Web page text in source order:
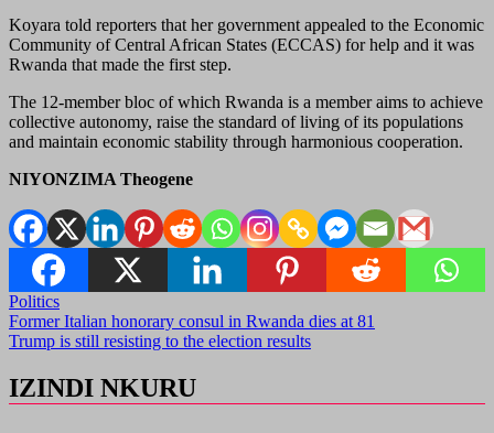
Koyara told reporters that her government appealed to the Economic
Community of Central African States (ECCAS) for help and it was
Rwanda that made the first step.
The 12-member bloc of which Rwanda is a member aims to achieve
collective autonomy, raise the standard of living of its populations
and maintain economic stability through harmonious cooperation.
NIYONZIMA Theogene
Politics
Post
navigation
Former Italian honorary consul in Rwanda dies at 81
Trump is still resisting to the election results
IZINDI NKURU